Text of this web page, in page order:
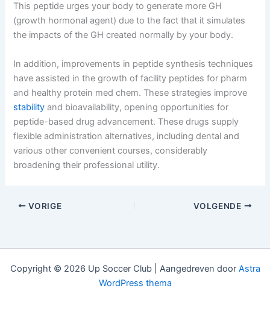
This peptide urges your body to generate more GH
(growth hormonal agent) due to the fact that it simulates
the impacts of the GH created normally by your body.
In addition, improvements in peptide synthesis techniques
have assisted in the growth of facility peptides for pharm
and healthy protein med chem. These strategies improve
stability and bioavailability, opening opportunities for
peptide-based drug advancement. These drugs supply
flexible administration alternatives, including dental and
various other convenient courses, considerably
broadening their professional utility.
VORIGE VOLGENDE
Copyright © 2026 Up Soccer Club | Aangedreven door Astra
WordPress thema